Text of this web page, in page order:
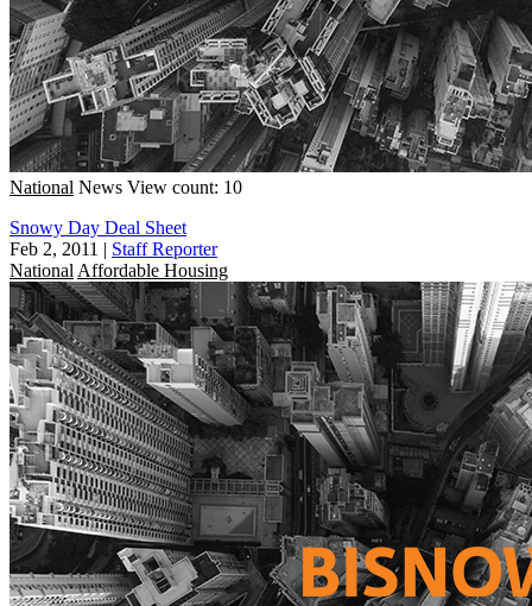
National News View count: 10
Snowy Day Deal Sheet
Feb 2, 2011 | Staff Reporter
National Affordable Housing